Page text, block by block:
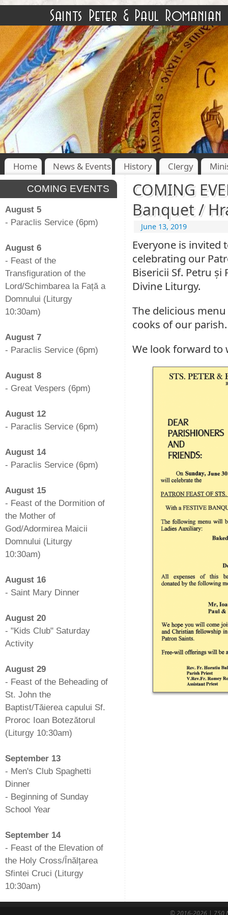
Home News & Events History Clergy
COMING
Banquet /
June 13, 2019
Everyone is invited
celebrating our
Bisericii Sf. Petru și
Divine Liturgy.
The delicious
cooks of our
We look forward to
COMING EVENTS
August 5
- Paraclis Service (6pm)
August 6
- Feast of the
Transfiguration of the
Lord/Schimbarea la Față a
Domnului (Liturgy
10:30am)
August 7
- Paraclis Service (6pm)
August 8
- Great Vespers (6pm)
August 12
- Paraclis Service (6pm)
August 14
- Paraclis Service (6pm)
August 15
- Feast of the Dormition of
the Mother of
God/Adormirea Maicii
Domnului (Liturgy
10:30am)
August 16
- Saint Mary Dinner
August 20
- "Kids Club" Saturday
Activity
August 29
- Feast of the Beheading of
St. John the
Baptist/Tăierea capului Sf.
Proroc Ioan Botezătorul
(Liturgy 10:30am)
September 13
- Men's Club Spaghetti
Dinner
- Beginning of Sunday
School Year
September 14
- Feast of the Elevation of
the Holy Cross/Înălțarea
Sfintei Cruci (Liturgy
10:30am)
© 2016-2026 | 750